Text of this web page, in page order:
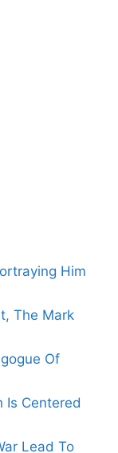
Him
The Mark
Of
Is Centered
Lead To